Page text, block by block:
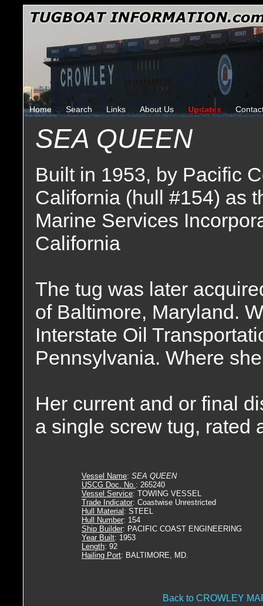
Home Search Links About Us Updates
SEA QUEEN
Built in 1953, by Pacific
California (hull #154) as
Marine Services
California
The tug was later
of Baltimore, Maryland.
Interstate Oil
Pennsylvania. Where
Her current and or final
a single screw tug, rated
Vessel Name: SEA QUEEN
USCG Doc. No.: 265240
Vessel Service: TOWING VESSEL
Trade Indicator: Coastwise Unrestricted
Hull Material : STEEL
Hull Number: 154
Ship Builder: PACIFIC COAST ENGINEERING
Year Built: 1953
Length: 92
Hailing Port: BALTIMORE, MD.
Back to CROWLEY